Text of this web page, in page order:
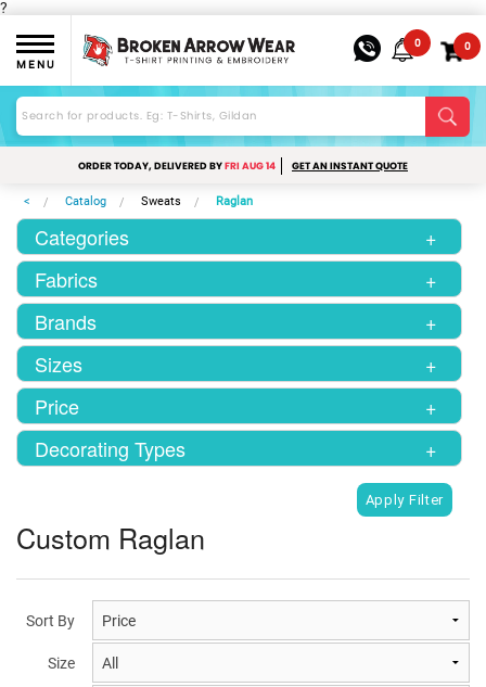
?
MENU
0 0
ORDER TODAY, DELIVERED BYFRI AUG 14 GET AN INSTANT QUOTE
< Catalog Sweats Raglan
Categories
+
Fabrics
+
Brands
+
Sizes
+
Price
+
Decorating Types
+
Custom Raglan
Sort By
Size